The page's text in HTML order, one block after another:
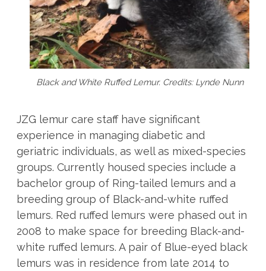
Black and White Ruffed Lemur. Credits: Lynde Nunn
JZG lemur care staff have significant
experience in managing diabetic and
geriatric individuals, as well as mixed-species
groups. Currently housed species include a
bachelor group of Ring-tailed lemurs and a
breeding group of Black-and-white ruffed
lemurs. Red ruffed lemurs were phased out in
2008 to make space for breeding Black-and-
white ruffed lemurs. A pair of Blue-eyed black
lemurs was in residence from late 2014 to